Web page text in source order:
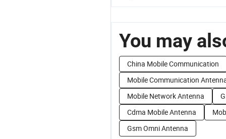
You may
China Mobile Communication
Mobile Communication
Mobile Network Antenna
Cdma Mobile Antenna
Gsm Omni Antenna